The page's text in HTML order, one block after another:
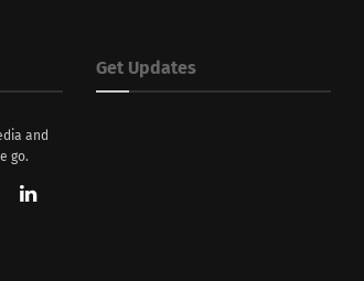
and
go.
Get Updates